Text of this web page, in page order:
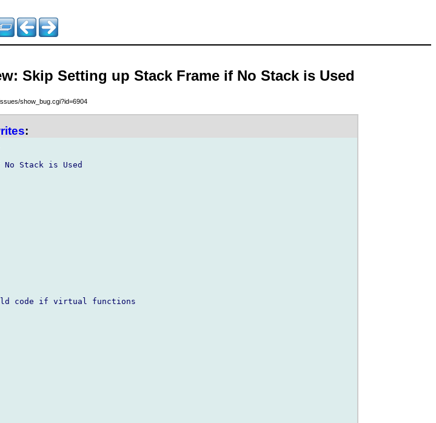
Skip Setting up Stack Frame if No Stack is Used
show_bug.cgi?id=6904
:
No Stack is Used
code if virtual functions